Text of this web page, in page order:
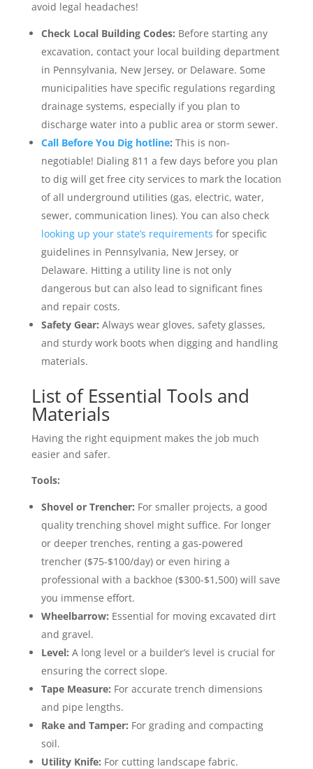
avoid legal headaches!
Check Local Building Codes: Before starting any
excavation, contact your local building department
in Pennsylvania, New Jersey, or Delaware. Some
municipalities have specific regulations regarding
drainage systems, especially if you plan to
discharge water into a public area or storm sewer.
Call Before You Dig hotline: This is non-
negotiable! Dialing 811 a few days before you plan
to dig will get free city services to mark the location
of all underground utilities (gas, electric, water,
sewer, communication lines). You can also check
looking up your state’s requirements for specific
guidelines in Pennsylvania, New Jersey, or
Delaware. Hitting a utility line is not only
dangerous but can also lead to significant fines
and repair costs.
Safety Gear: Always wear gloves, safety glasses,
and sturdy work boots when digging and handling
materials.
List of Essential Tools and
Materials
Having the right equipment makes the job much
easier and safer.
Tools:
Shovel or Trencher: For smaller projects, a good
quality trenching shovel might suffice. For longer
or deeper trenches, renting a gas-powered
trencher ($75-$100/day) or even hiring a
professional with a backhoe ($300-$1,500) will save
you immense effort.
Wheelbarrow: Essential for moving excavated dirt
and gravel.
Level: A long level or a builder’s level is crucial for
ensuring the correct slope.
Tape Measure: For accurate trench dimensions
and pipe lengths.
Rake and Tamper: For grading and compacting
soil.
Utility Knife: For cutting landscape fabric.